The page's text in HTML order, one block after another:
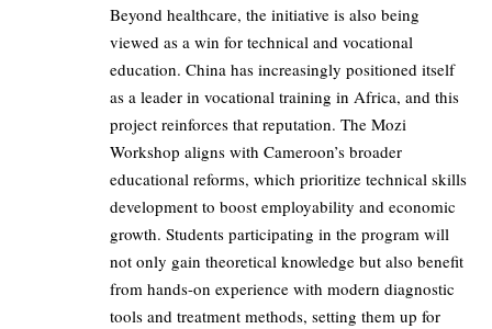
Beyond healthcare, the initiative is also being
viewed as a win for technical and vocational
education. China has increasingly positioned itself
as a leader in vocational training in Africa, and this
project reinforces that reputation. The Mozi
Workshop aligns with Cameroon’s broader
educational reforms, which prioritize technical skills
development to boost employability and economic
growth. Students participating in the program will
not only gain theoretical knowledge but also benefit
from hands-on experience with modern diagnostic
tools and treatment methods, setting them up for